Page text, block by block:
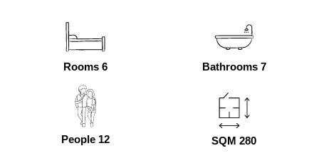
Rooms 6 Bathrooms 7
People 12 SQM 280